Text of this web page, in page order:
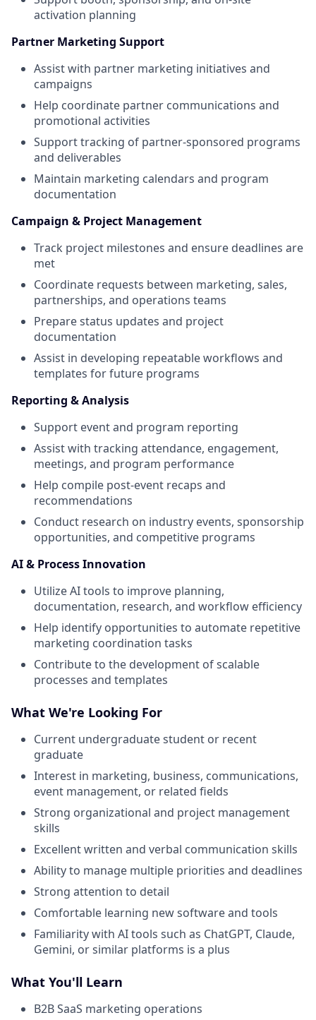
activation planning
Partner Marketing Support
Assist with partner marketing initiatives and
campaigns
Help coordinate partner communications and
promotional activities
Support tracking of partner-sponsored programs
and deliverables
Maintain marketing calendars and program
documentation
Campaign & Project Management
Track project milestones and ensure deadlines are
met
Coordinate requests between marketing, sales,
partnerships, and operations teams
Prepare status updates and project
documentation
Assist in developing repeatable workflows and
templates for future programs
Reporting & Analysis
Support event and program reporting
Assist with tracking attendance, engagement,
meetings, and program performance
Help compile post-event recaps and
recommendations
Conduct research on industry events, sponsorship
opportunities, and competitive programs
AI & Process Innovation
Utilize AI tools to improve planning,
documentation, research, and workflow efficiency
Help identify opportunities to automate repetitive
marketing coordination tasks
Contribute to the development of scalable
processes and templates
What We're Looking For
Current undergraduate student or recent
graduate
Interest in marketing, business, communications,
event management, or related fields
Strong organizational and project management
skills
Excellent written and verbal communication skills
Ability to manage multiple priorities and deadlines
Strong attention to detail
Comfortable learning new software and tools
Familiarity with AI tools such as ChatGPT, Claude,
Gemini, or similar platforms is a plus
What You'll Learn
B2B SaaS marketing operations